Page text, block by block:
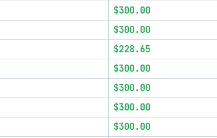
$300.00
$300.00
$228.65
$300.00
$300.00
$300.00
$300.00